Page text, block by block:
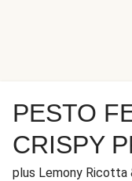
PESTO
CRISPY
plus Lemony Ricotta